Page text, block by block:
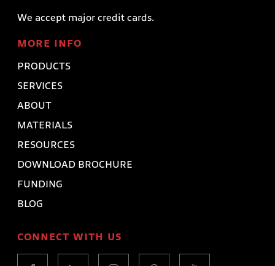
We accept major credit cards.
MORE INFO
PRODUCTS
SERVICES
ABOUT
MATERIALS
RESOURCES
DOWNLOAD BROCHURE
FUNDING
BLOG
CONNECT WITH US